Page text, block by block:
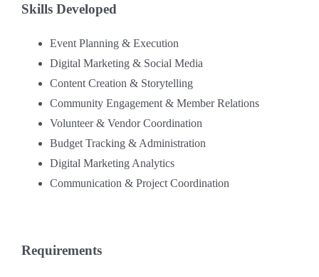
Skills Developed
Event Planning & Execution
Digital Marketing & Social Media
Content Creation & Storytelling
Community Engagement & Member Relations
Volunteer & Vendor Coordination
Budget Tracking & Administration
Digital Marketing Analytics
Communication & Project Coordination
Requirements